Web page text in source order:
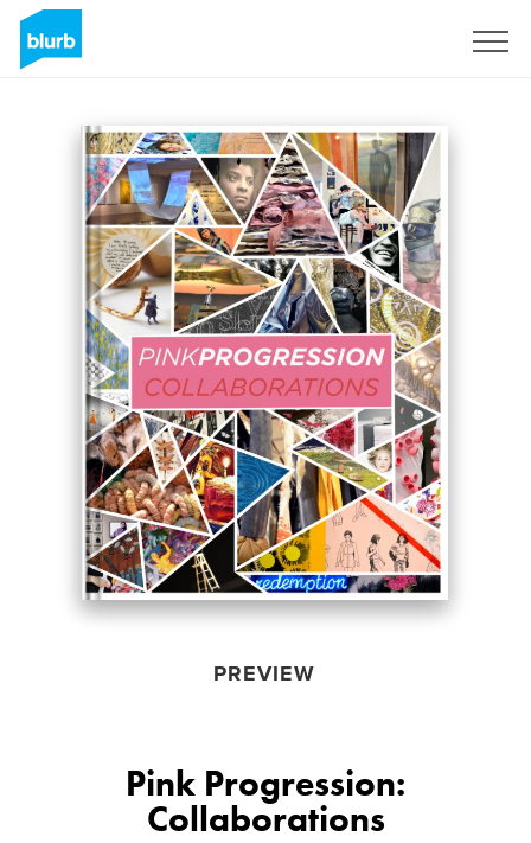
PREVIEW
Pink Progression:
Collaborations